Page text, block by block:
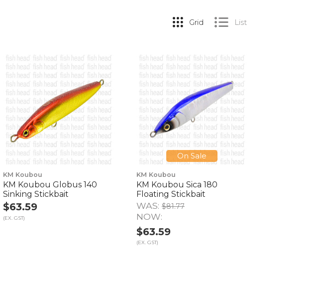
Grid List
KM Koubou
KM Koubou Globus 140
Sinking Stickbait
$63.59
(EX. GST)
On Sale
KM Koubou
KM Koubou Sica 180
Floating Stickbait
WAS: $81.77
NOW:
$63.59
(EX. GST)